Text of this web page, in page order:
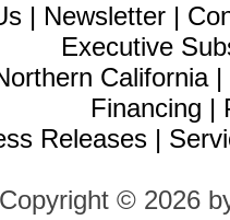
| Newsletter |
Executive
California|
Financing |
Releases |
Copyright © 2026